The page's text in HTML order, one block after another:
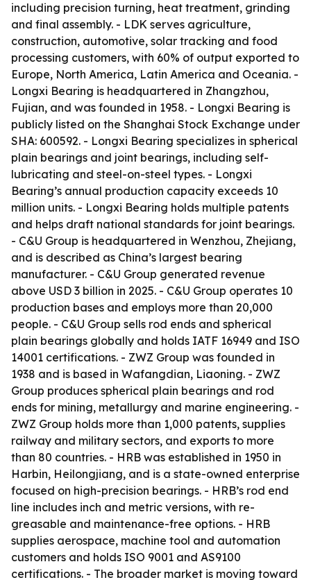
including precision turning, heat treatment, grinding
and final assembly. - LDK serves agriculture,
construction, automotive, solar tracking and food
processing customers, with 60% of output exported to
Europe, North America, Latin America and Oceania. -
Longxi Bearing is headquartered in Zhangzhou,
Fujian, and was founded in 1958. - Longxi Bearing is
publicly listed on the Shanghai Stock Exchange under
SHA: 600592. - Longxi Bearing specializes in spherical
plain bearings and joint bearings, including self-
lubricating and steel-on-steel types. - Longxi
Bearing’s annual production capacity exceeds 10
million units. - Longxi Bearing holds multiple patents
and helps draft national standards for joint bearings.
- C&U Group is headquartered in Wenzhou, Zhejiang,
and is described as China’s largest bearing
manufacturer. - C&U Group generated revenue
above USD 3 billion in 2025. - C&U Group operates 10
production bases and employs more than 20,000
people. - C&U Group sells rod ends and spherical
plain bearings globally and holds IATF 16949 and ISO
14001 certifications. - ZWZ Group was founded in
1938 and is based in Wafangdian, Liaoning. - ZWZ
Group produces spherical plain bearings and rod
ends for mining, metallurgy and marine engineering. -
ZWZ Group holds more than 1,000 patents, supplies
railway and military sectors, and exports to more
than 80 countries. - HRB was established in 1950 in
Harbin, Heilongjiang, and is a state-owned enterprise
focused on high-precision bearings. - HRB’s rod end
line includes inch and metric versions, with re-
greasable and maintenance-free options. - HRB
supplies aerospace, machine tool and automation
customers and holds ISO 9001 and AS9100
certifications. - The broader market is moving toward